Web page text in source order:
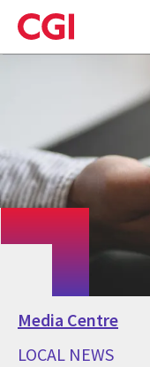
Skip
to
main
Media Centre
LOCAL NEWS